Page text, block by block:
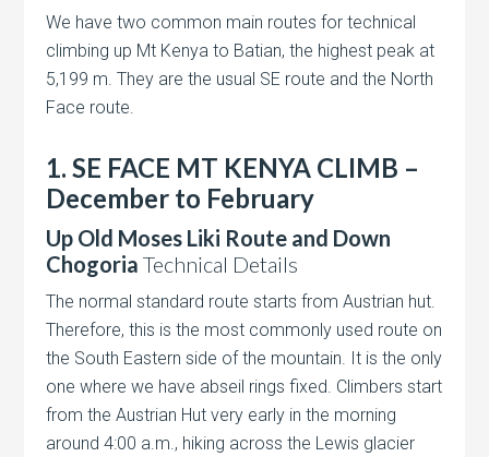
We have two common main routes for technical
climbing up Mt Kenya to Batian, the highest peak at
5,199 m. They are the usual SE route and the North
Face route.
1. SE FACE MT KENYA CLIMB –
December to February
Up Old Moses Liki Route and Down
ChogoriaTechnical Details
The normal standard route starts from Austrian hut.
Therefore, this is the most commonly used route on
the South Eastern side of the mountain. It is the only
one where we have abseil rings fixed. Climbers start
from the Austrian Hut very early in the morning
around 4:00 a.m., hiking across the Lewis glacier